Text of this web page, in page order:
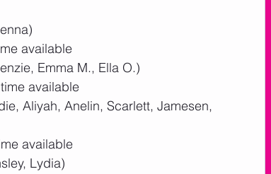
available
Emma M., Ella O.)
available
Aliyah, Anelin, Scarlett, Jamesen,
available
Lydia)